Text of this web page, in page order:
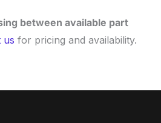
between available part
us for pricing and availability.